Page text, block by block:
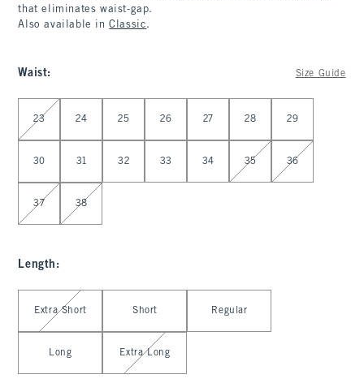
that eliminates waist-gap.
Also available inClassic.
Waist: Size Guide
Select Waist
23 24 25 26 27 28 29
30 31 32 33 34 35 36
37 38
Length :
Select Length
Extra Short Short Regular
Long Extra Long